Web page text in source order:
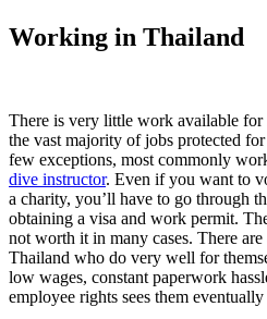
Working in Thailand
There is very little work available
the vast majority of jobs protected
few exceptions, most commonly
dive instructor. Even if you want to
a charity, you’ll have to go through
obtaining a visa and work permit.
not worth it in many cases. There
Thailand who do very well for
low wages, constant paperwork
employee rights sees them